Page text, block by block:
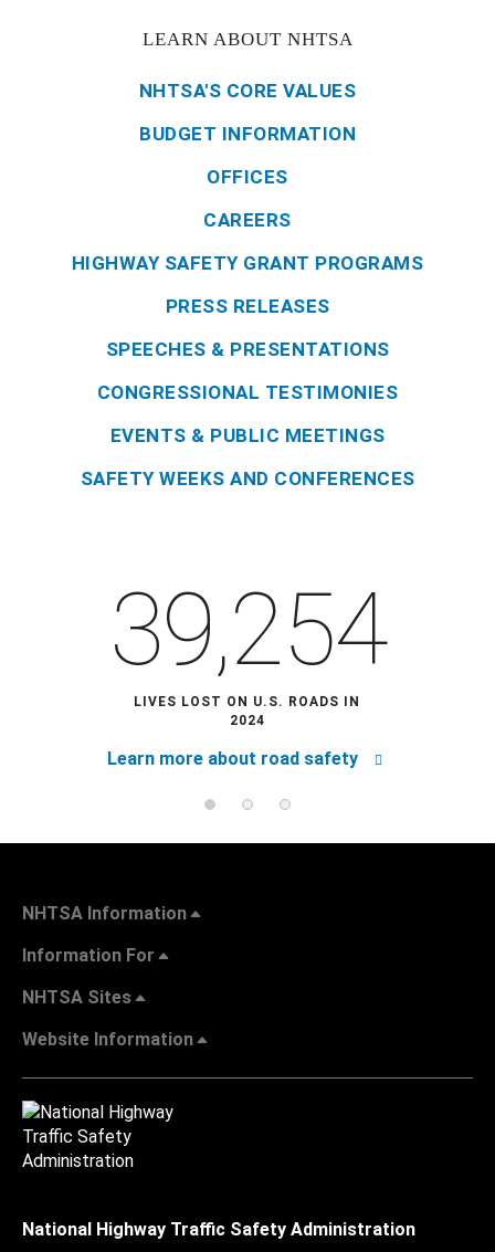
LEARN ABOUT NHTSA
NHTSA'S CORE VALUES
BUDGET INFORMATION
OFFICES
CAREERS
HIGHWAY SAFETY GRANT PROGRAMS
PRESS RELEASES
SPEECHES & PRESENTATIONS
CONGRESSIONAL TESTIMONIES
EVENTS & PUBLIC MEETINGS
SAFETY WEEKS AND CONFERENCES
39,254
LIVES LOST ON U.S. ROADS IN
2024
Learn more about road safety
NHTSA Information
Information For
NHTSA Sites
Website Information
National Highway Traffic Safety Administration